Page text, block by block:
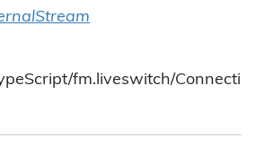
fm.liveswitch/Connecti